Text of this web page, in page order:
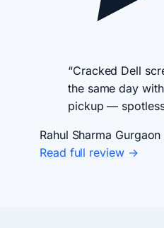
“Cracked Dell
the same day
pickup —
Rahul Sharma Gurgaon
Read full review →